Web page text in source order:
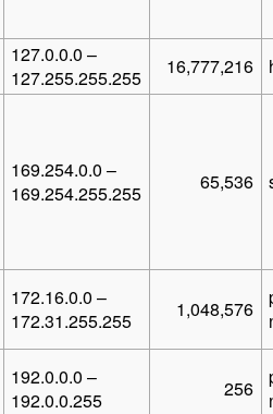
127.0.0.0 –
127.255.255.255
16,777,216
169.254.0.0 –
169.254.255.255
65,536
172.16.0.0 –
172.31.255.255
1,048,576
192.0.0.0 –
192.0.0.255
256